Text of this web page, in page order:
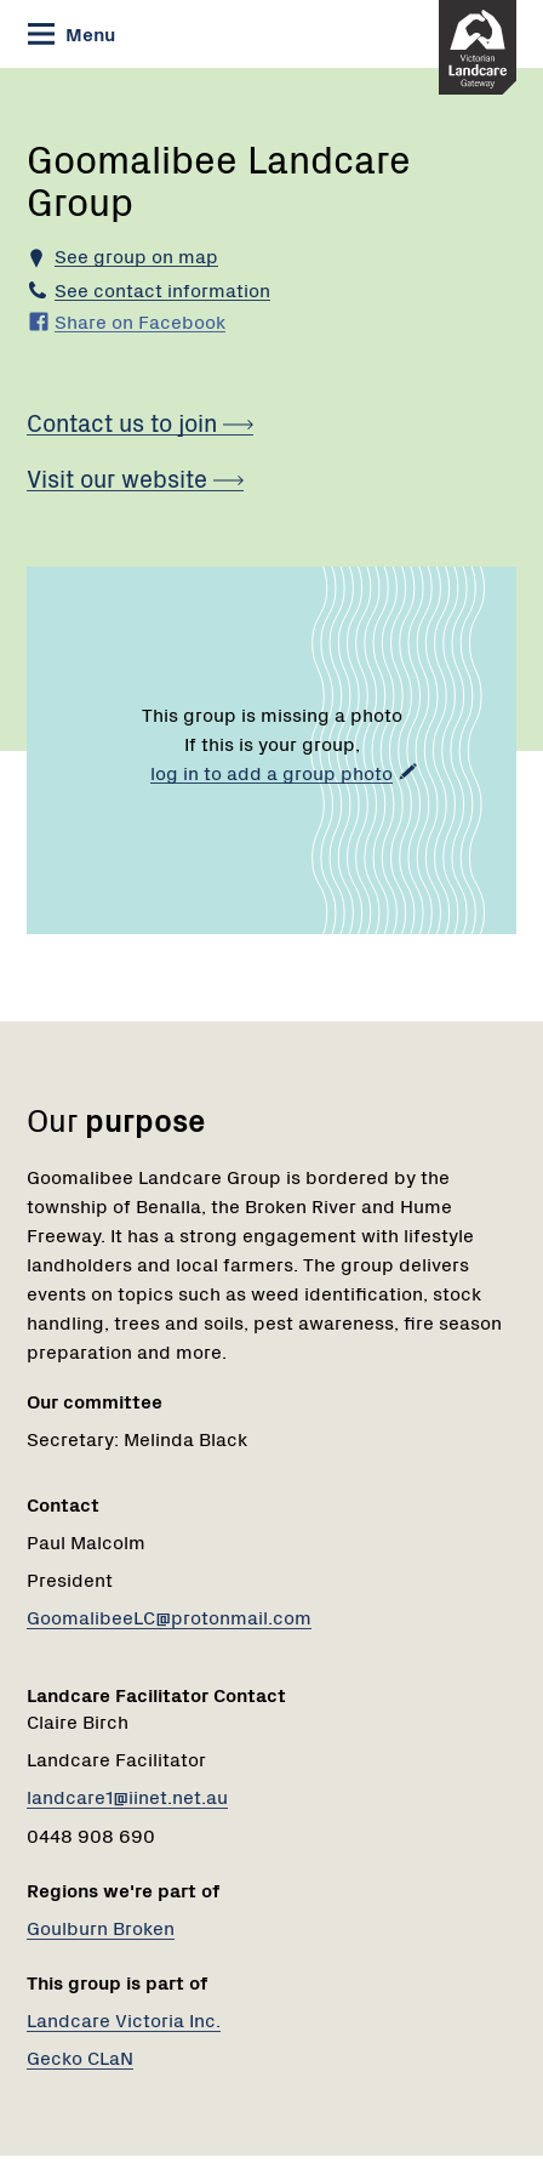
Skip
to
Content
Menu
Current:
Goomalibee
Goomalibee Landcare
Group
See group on map
See contact information
Share on Facebook
Contact us to join
Visit our website
This group is missing a photo
If this is your group,
log in to add a group photo
Our purpose
Goomalibee Landcare Group is bordered by the
township of Benalla, the Broken River and Hume
Freeway. It has a strong engagement with lifestyle
landholders and local farmers. The group delivers
events on topics such as weed identification, stock
handling, trees and soils, pest awareness, fire season
preparation and more.
Our committee
Secretary: Melinda Black
Contact
Name:
Paul Malcolm
Role:
President
Email:
GoomalibeeLC@protonmail.com
Landcare Facilitator Contact
Name:
Claire Birch
Role:
Landcare Facilitator
Email:
landcare1@iinet.net.au
Phone:
0448 908 690
Regions we're part of
Region
Goulburn Broken
This group is part of
Network
Landcare Victoria Inc.
Network
Gecko CLaN